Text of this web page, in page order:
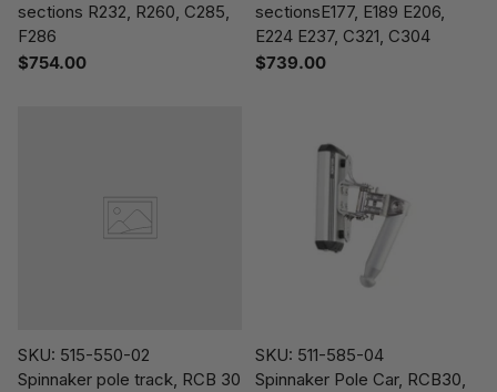
sections R232, R260, C285,
F286
$754.00
sectionsE177, E189 E206,
E224 E237, C321, C304
$739.00
SKU: 515-550-02
Spinnaker pole track, RCB 30
SKU: 511-585-04
Spinnaker Pole Car, RCB30,